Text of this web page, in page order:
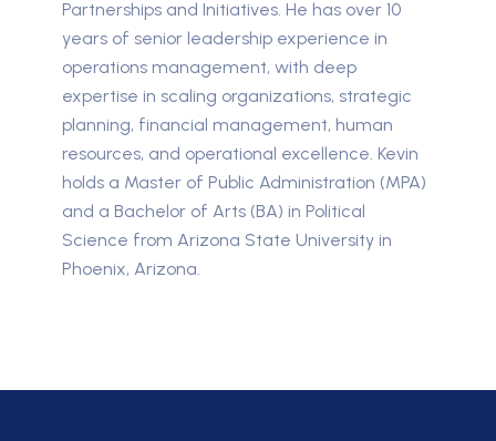
Partnerships and Initiatives. He has over 10
years of senior leadership experience in
operations management, with deep
expertise in scaling organizations, strategic
planning, financial management, human
resources, and operational excellence. Kevin
holds a Master of Public Administration (MPA)
and a Bachelor of Arts (BA) in Political
Science from Arizona State University in
Phoenix, Arizona.